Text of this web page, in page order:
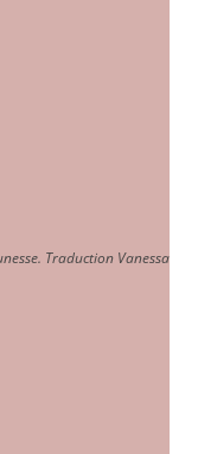
Traduction Vanessa